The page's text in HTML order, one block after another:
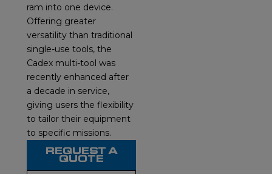
ram into one device.
Offering greater
versatility than traditional
single-use tools, the
Cadex multi-tool was
recently enhanced after
a decade in service,
giving users the flexibility
to tailor their equipment
to specific missions.
REQUEST A
QUOTE